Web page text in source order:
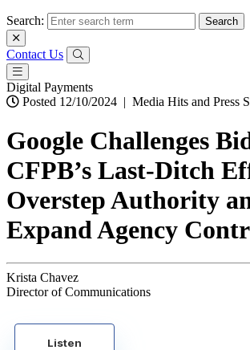
Search:
Contact Us
Digital Payments
Posted 12/10/2024 | Media Hits and Press
Google Challenges
CFPB’s Last-Ditch
Overstep Authority
Expand Agency
Krista Chavez
Director of Communications
Listen